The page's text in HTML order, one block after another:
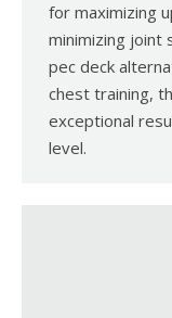
for maximizing
minimizing joint
pec deck
chest training,
exceptional
level.